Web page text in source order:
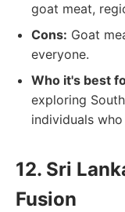
goat meat,
Cons: Goat
everyone.
Who it's best
exploring
individuals
12. Sri
Fusion